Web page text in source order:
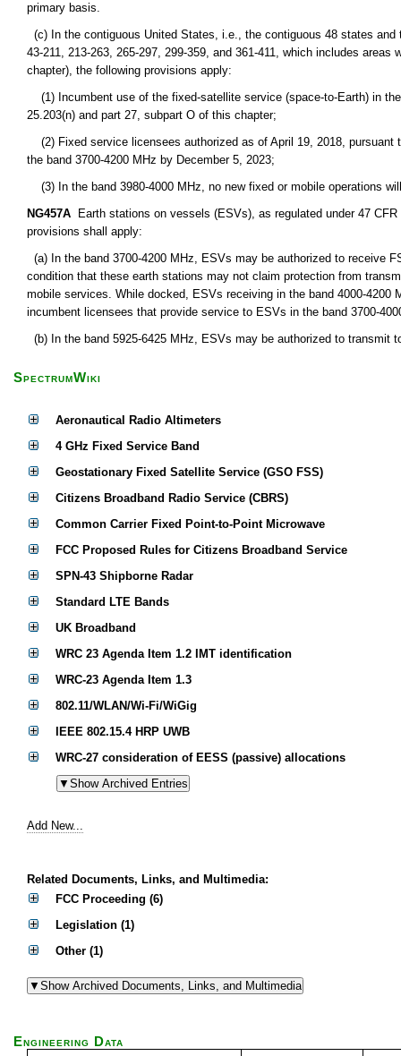
primary basis.
(c) In the contiguous United States, i.e., the contiguous 48 states
43-211, 213-263, 265-297, 299-359, and 361-411, which includes
chapter), the following provisions apply:
(1) Incumbent use of the fixed-satellite service (space-to-Earth) in
25.203(n) and part 27, subpart O of this chapter;
(2) Fixed service licensees authorized as of April 19, 2018,
the band 3700-4200 MHz by December 5, 2023;
(3) In the band 3980-4000 MHz, no new fixed or mobile operations
NG457A Earth stations on vessels (ESVs), as regulated under 47
provisions shall apply:
(a) In the band 3700-4200 MHz, ESVs may be authorized to receive
condition that these earth stations may not claim protection from
mobile services. While docked, ESVs receiving in the band 4000-
incumbent licensees that provide service to ESVs in the band 3700-
(b) In the band 5925-6425 MHz, ESVs may be authorized to transmit
SpectrumWiki
Aeronautical Radio Altimeters
4 GHz Fixed Service Band
Geostationary Fixed Satellite Service (GSO FSS)
Citizens Broadband Radio Service (CBRS)
Common Carrier Fixed Point-to-Point Microwave
FCC Proposed Rules for Citizens Broadband Service
SPN-43 Shipborne Radar
Standard LTE Bands
UK Broadband
WRC 23 Agenda Item 1.2 IMT identification
WRC-23 Agenda Item 1.3
802.11/WLAN/Wi-Fi/WiGig
IEEE 802.15.4 HRP UWB
WRC-27 consideration of EESS (passive) allocations
Add New...
Related Documents, Links, and Multimedia:
FCC Proceeding (6)
Legislation (1)
Other (1)
Engineering Data